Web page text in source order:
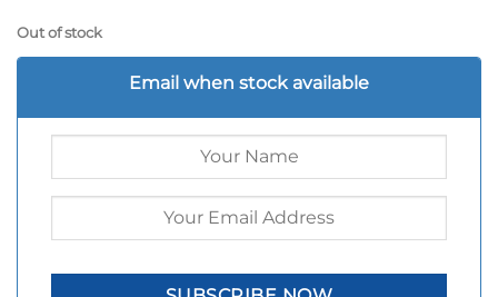
Out of stock
Email when stock available